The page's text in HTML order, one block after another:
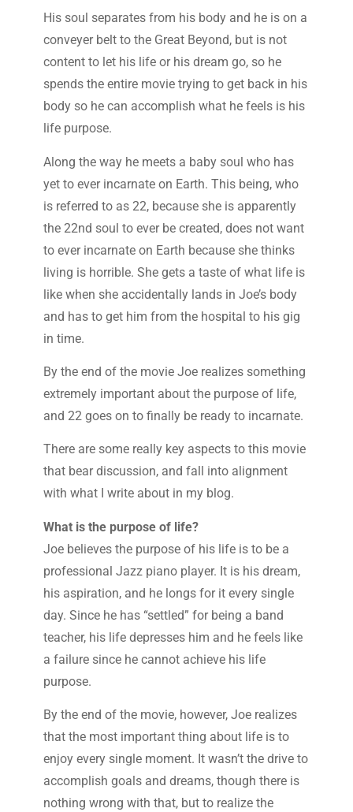
His soul separates from his body and he is on a
conveyer belt to the Great Beyond, but is not
content to let his life or his dream go, so he
spends the entire movie trying to get back in his
body so he can accomplish what he feels is his
life purpose.
Along the way he meets a baby soul who has
yet to ever incarnate on Earth. This being, who
is referred to as 22, because she is apparently
the 22nd soul to ever be created, does not want
to ever incarnate on Earth because she thinks
living is horrible. She gets a taste of what life is
like when she accidentally lands in Joe’s body
and has to get him from the hospital to his gig
in time.
By the end of the movie Joe realizes something
extremely important about the purpose of life,
and 22 goes on to finally be ready to incarnate.
There are some really key aspects to this movie
that bear discussion, and fall into alignment
with what I write about in my blog.
What is the purpose of life?
Joe believes the purpose of his life is to be a
professional Jazz piano player. It is his dream,
his aspiration, and he longs for it every single
day. Since he has “settled” for being a band
teacher, his life depresses him and he feels like
a failure since he cannot achieve his life
purpose.
By the end of the movie, however, Joe realizes
that the most important thing about life is to
enjoy every single moment. It wasn’t the drive to
accomplish goals and dreams, though there is
nothing wrong with that, but to realize the